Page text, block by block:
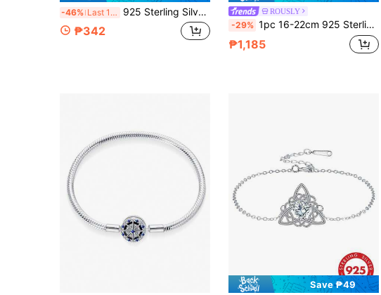
-46% Last 12 hrs 925 Sterling Silver Starry Beads Double Layer Bracelet, Shimmering Grain High-End Bracelet Jewelry, Suitable For Daily, Vacation, Party Wear, Gift For Holidays
₱342
ROUSLY
-29% 1pc 16-22cm 925 Sterling Silver Heart Beads Snake Bone Bracelet, Gift For Women/Girlfriend, Elegant Women Jewelry
₱1,185
Save ₱49